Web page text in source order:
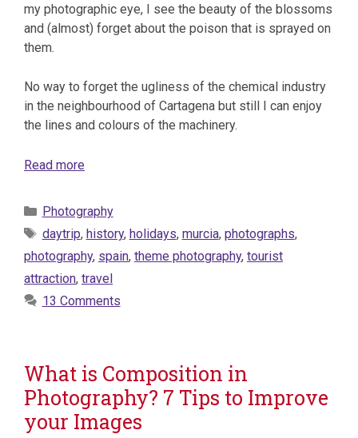
my photographic eye, I see the beauty of the blossoms
and (almost) forget about the poison that is sprayed on
them.
No way to forget the ugliness of the chemical industry
in the neighbourhood of Cartagena but still I can enjoy
the lines and colours of the machinery.
Read more
Categories
Photography
Tags
daytrip, history, holidays, murcia, photographs,
photography, spain, theme photography, tourist
attraction, travel
13 Comments
What is Composition in
Photography? 7 Tips to Improve
your Images